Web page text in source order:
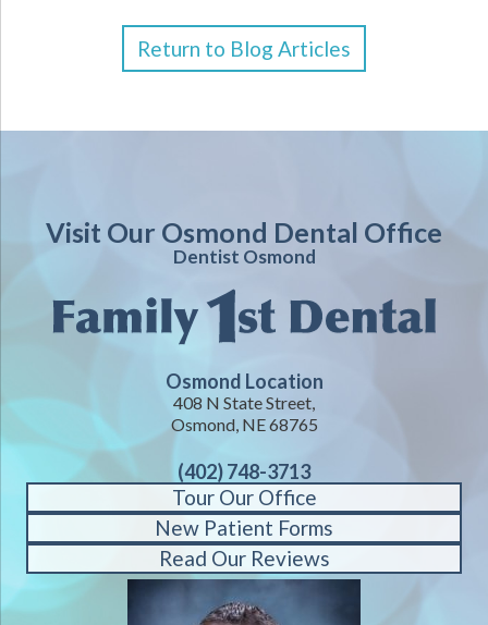
Return to Blog Articles
Visit Our Osmond Dental Office
Dentist Osmond
Osmond Location
408 N State Street,
Osmond, NE 68765
(402) 748-3713
Tour Our Office
New Patient Forms
Read Our Reviews